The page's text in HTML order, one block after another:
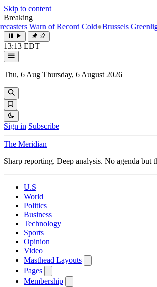
Skip to content
Breaking
of Record Cold●Brussels Greenlights
13:13 EDT
Thu, 6 Aug Thursday, 6 August 2026
Sign in Subscribe
The Meridiān
Sharp reporting. Deep analysis. No agenda but
U.S
World
Politics
Business
Technology
Sports
Opinion
Video
Masthead Layouts
Pages
Membership